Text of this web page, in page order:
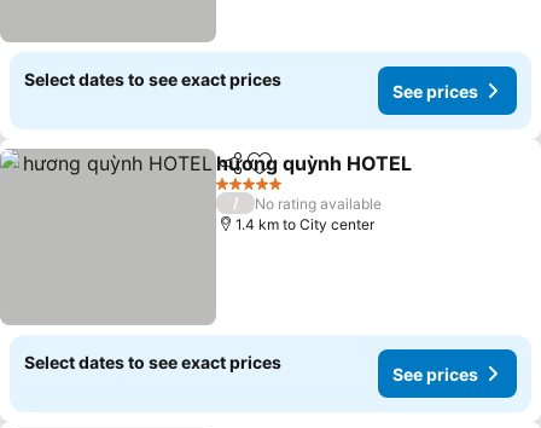
Select dates to see exact prices
See prices
ShareAdd to favorites
hương quỳnh HOTEL
5 Stars
/
No rating available
1.4 km to City center
Select dates to see exact prices
See prices